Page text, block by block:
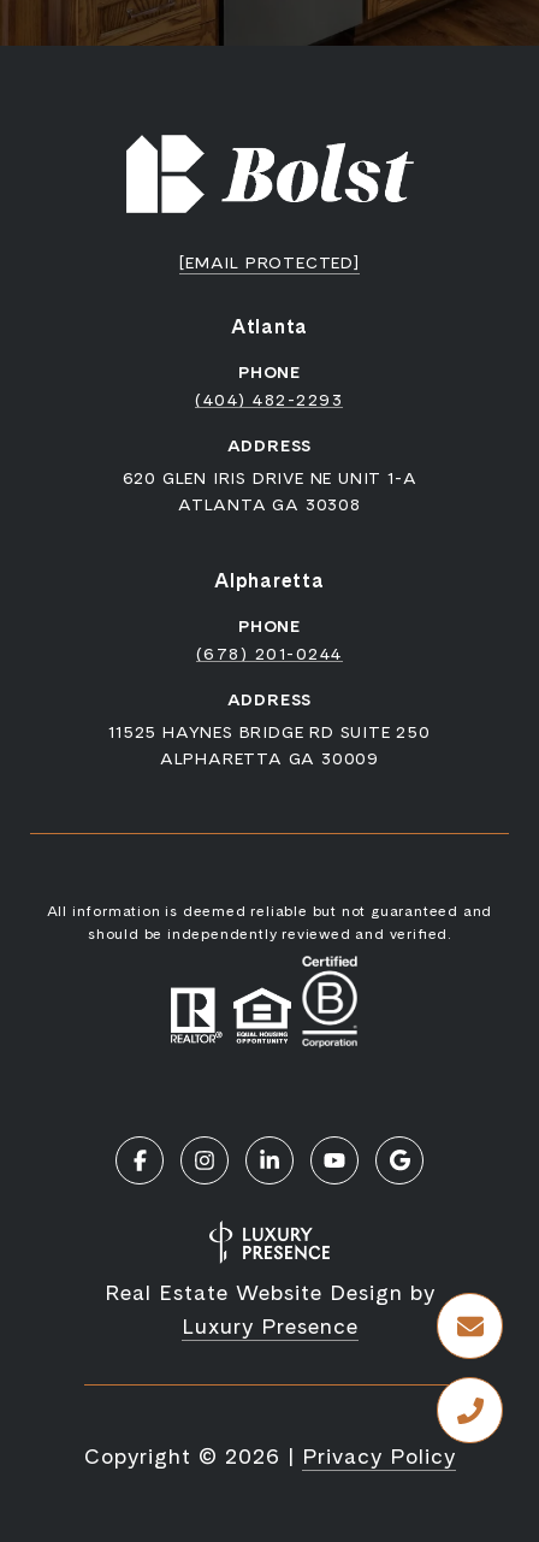
[EMAIL PROTECTED]
Atlanta
PHONE
(404) 482-2293
ADDRESS
620 GLEN IRIS DRIVE NE UNIT 1-A
ATLANTA GA 30308
Alpharetta
PHONE
(678) 201-0244
ADDRESS
11525 HAYNES BRIDGE RD SUITE 250
ALPHARETTA GA 30009
All information is deemed reliable but not guaranteed and
should be independently reviewed and verified.
Real Estate Website Design by
Luxury Presence
Copyright © 2026 | Privacy Policy